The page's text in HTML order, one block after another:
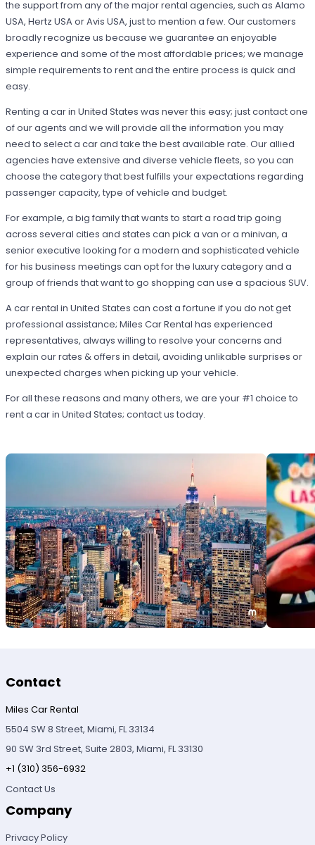
the support from any of the major rental agencies, such as Alamo
USA, Hertz USA or Avis USA, just to mention a few. Our customers
broadly recognize us because we guarantee an enjoyable
experience and some of the most affordable prices; we manage
simple requirements to rent and the entire process is quick and
easy.
Renting a car in United States was never this easy; just contact one
of our agents and we will provide all the information you may
need to select a car and take the best available rate. Our allied
agencies have extensive and diverse vehicle fleets, so you can
choose the category that best fulfills your expectations regarding
passenger capacity, type of vehicle and budget.
For example, a big family that wants to start a road trip going
across several cities and states can pick a van or a minivan, a
senior executive looking for a modern and sophisticated vehicle
for his business meetings can opt for the luxury category and a
group of friends that want to go shopping can use a spacious SUV.
A car rental in United States can cost a fortune if you do not get
professional assistance; Miles Car Rental has experienced
representatives, always willing to resolve your concerns and
explain our rates & offers in detail, avoiding unlikable surprises or
unexpected charges when picking up your vehicle.
For all these reasons and many others, we are your #1 choice to
rent a car in United States; contact us today.
Contact
Miles Car Rental
5504 SW 8 Street, Miami, FL 33134
90 SW 3rd Street, Suite 2803, Miami, FL 33130
+1 (310) 356-6932
Contact Us
Company
Privacy Policy